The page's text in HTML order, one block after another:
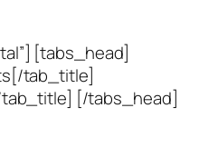
[tabs_head]
tab_title]
[/tabs_head]